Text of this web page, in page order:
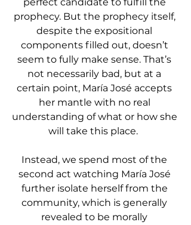
prophecy. But the prophecy itself,
despite the expositional
components filled out, doesn’t
seem to fully make sense. That’s
not necessarily bad, but at a
certain point, María José accepts
her mantle with no real
understanding of what or how she
will take this place.
Instead, we spend most of the
second act watching María José
further isolate herself from the
community, which is generally
revealed to be morally